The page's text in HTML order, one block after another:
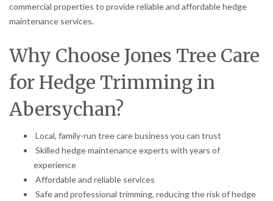
commercial properties to provide reliable and affordable hedge
maintenance services.
Why Choose Jones Tree Care
for Hedge Trimming in
Abersychan?
Local, family-run tree care business you can trust
Skilled hedge maintenance experts with years of
experience
Affordable and reliable services
Safe and professional trimming, reducing the risk of hedge